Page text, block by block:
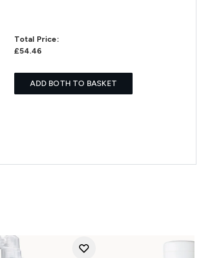
Total Price:
£54.46
ADD BOTH TO BASKET